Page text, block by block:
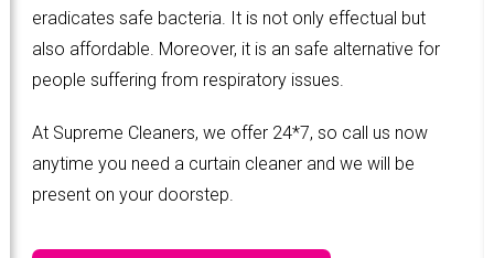
eradicates safe bacteria. It is not only effectual but
also affordable. Moreover, it is an safe alternative for
people suffering from respiratory issues.
At Supreme Cleaners, we offer 24*7, so call us now
anytime you need a curtain cleaner and we will be
present on your doorstep.